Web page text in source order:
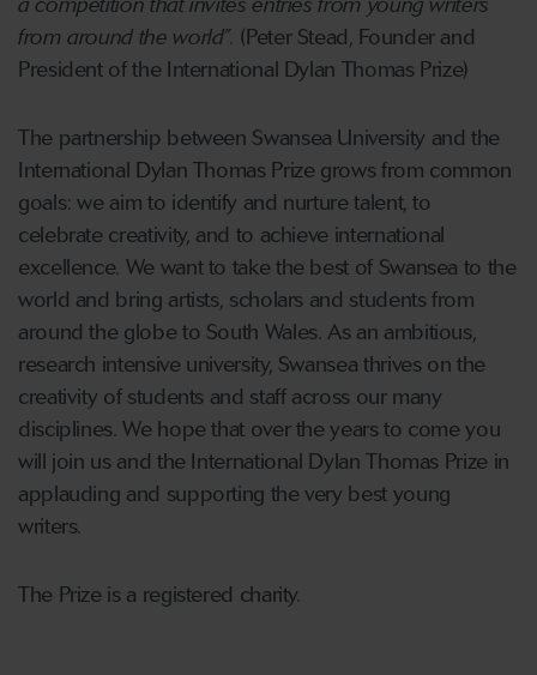
from around the world”. (Peter Stead, Founder and
President of the International Dylan Thomas Prize)
The partnership between Swansea University and the
International Dylan Thomas Prize grows from common
goals: we aim to identify and nurture talent, to
celebrate creativity, and to achieve international
excellence. We want to take the best of Swansea to the
world and bring artists, scholars and students from
around the globe to South Wales. As an ambitious,
research intensive university, Swansea thrives on the
creativity of students and staff across our many
disciplines. We hope that over the years to come you
will join us and the International Dylan Thomas Prize in
applauding and supporting the very best young
writers.
The Prize is a registered charity.